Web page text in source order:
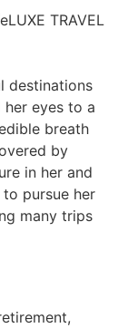
destinations
eyes to a
breath
by
in her and
pursue her
many trips